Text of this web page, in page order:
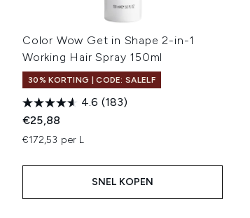
Color Wow Get in Shape 2-in-1
Working Hair Spray 150ml
30% KORTING | CODE: SALELF
4.6 (183)
€25,88
€172,53 per L
SNEL KOPEN